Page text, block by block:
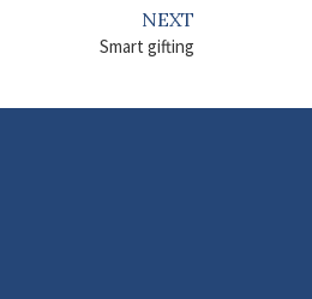
NEXT
Smart gifting